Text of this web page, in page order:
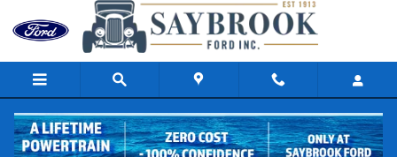
Skip to main content